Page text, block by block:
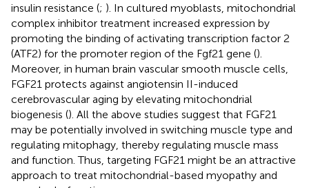
insulin resistance (; ). In cultured myoblasts, mitochondrial
complex inhibitor treatment increased expression by
promoting the binding of activating transcription factor 2
(ATF2) for the promoter region of the Fgf21 gene ().
Moreover, in human brain vascular smooth muscle cells,
FGF21 protects against angiotensin II-induced
cerebrovascular aging by elevating mitochondrial
biogenesis (). All the above studies suggest that FGF21
may be potentially involved in switching muscle type and
regulating mitophagy, thereby regulating muscle mass
and function. Thus, targeting FGF21 might be an attractive
approach to treat mitochondrial-based myopathy and